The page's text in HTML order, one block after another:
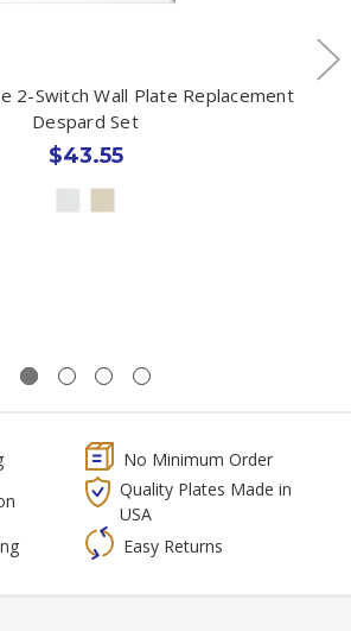
2-Switch Wall Plate Replacement
Despard Set
$43.55
No Minimum Order
Quality Plates Made in
USA
Easy Returns